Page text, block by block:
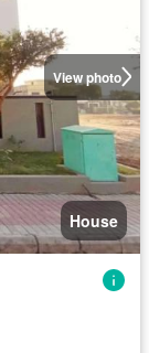
View photo
House